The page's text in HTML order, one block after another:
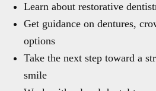
Learn about restorative
Get guidance on dentures,
options
Take the next step toward a
smile